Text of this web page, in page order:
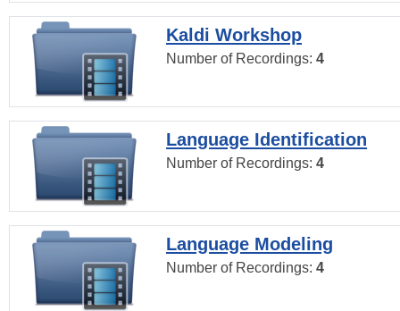
Kaldi Workshop
Number of Recordings: 4
Language Identification
Number of Recordings: 4
Language Modeling
Number of Recordings: 4